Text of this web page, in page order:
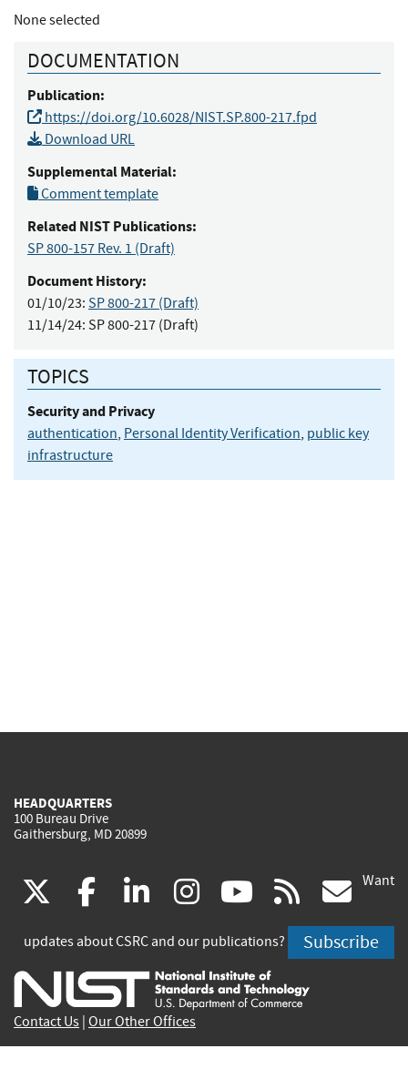
None selected
DOCUMENTATION
Publication:
https://doi.org/10.6028/NIST.SP.800-217.fpd
Download URL
Supplemental Material:
Comment template
Related NIST Publications:
SP 800-157 Rev. 1 (Draft)
Document History:
01/10/23: SP 800-217 (Draft)
11/14/24: SP 800-217 (Draft)
TOPICS
Security and Privacy
authentication, Personal Identity Verification, public key
infrastructure
HEADQUARTERS
100 Bureau Drive
Gaithersburg, MD 20899
(link
is
external)
facebook
(link
is
external)
linkedin
(link
is
external)
instagram
(link
is
external)
youtube
(link
is
external)
rss
is
Want
updates about CSRC and our publications? Subscribe
Contact Us Our Other Offices